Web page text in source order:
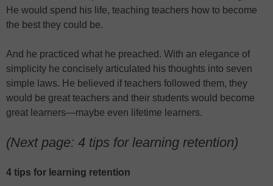
He would spend his life, teaching teachers how to become
the best they could be.
And he practiced what he preached. With an elegance of
simplicity he concisely articulated his thoughts into seven
simple laws. He believed if teachers followed them, they
would be great teachers and their students would become
great learners—maybe even lifetime learners.
(Next page: 4 tips for learning retention)
4 tips for learning retention